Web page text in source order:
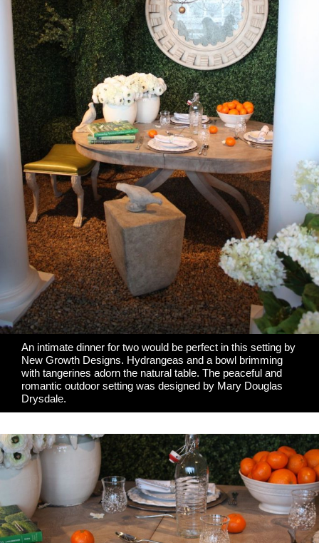
An intimate dinner for two would be perfect in this setting by
New Growth Designs. Hydrangeas and a bowl brimming
with tangerines adorn the natural table. The peaceful and
romantic outdoor setting was designed by Mary Douglas
Drysdale.